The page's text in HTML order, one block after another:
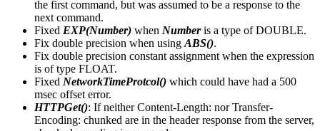
the first command, but was assumed to be a response to the
next command.
Fixed EXP(Number) when Numberis a type of DOUBLE.
Fix double precision when using ABS().
Fix double precision constant assignment when the expression
is of type FLOAT.
Fixed NetworkTimeProtcol() which could have had a 500
msec offset error.
HTTPGet(): If neither Content-Length: nor Transfer-
Encoding: chunked are in the header response from the server,